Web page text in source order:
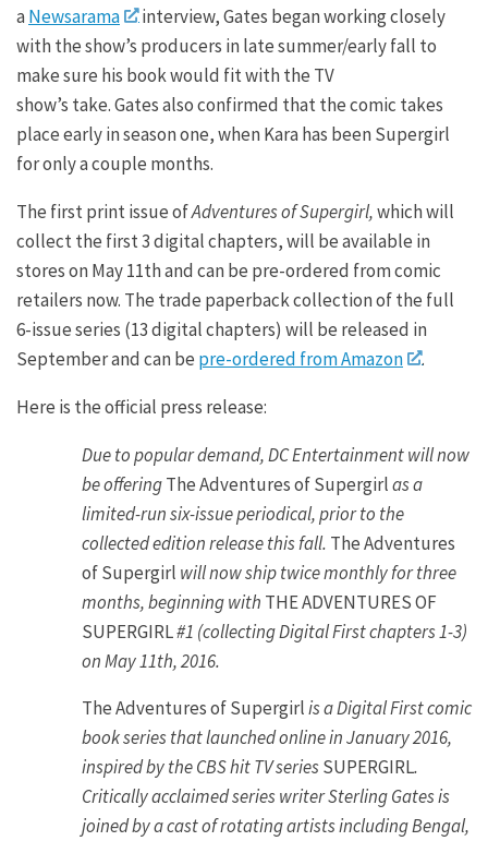
aNewsarama
interview, Gates began working closely
with the show’s producers in late summer/early fall to
make sure his book would fit with the TV
show’s take. Gates also confirmed that the comic takes
place early in season one, when Kara has been Supergirl
for only a couple months.
The first print issue ofAdventures of Supergirl,which will
collect the first 3 digital chapters, will be available in
stores on May 11th and can be pre-ordered from comic
retailers now. The trade paperback collection of the full
6-issue series (13 digital chapters) will be released in
September and can be pre-ordered from Amazon
.
Here is the official press release:
Due to popular demand, DC Entertainment will now
be offeringThe Adventures of Supergirlas a
limited-run six-issue periodical, prior to the
collected edition release this fall. The Adventures
of Supergirl will now ship twice monthly for three
months, beginning with THE ADVENTURES OF
SUPERGIRL#1 (collecting Digital First chapters 1-3)
on May 11th, 2016.
The Adventures of Supergirlis a Digital First comic
book series that launched online in January 2016,
inspired by the CBS hit TV seriesSUPERGIRL.
Critically acclaimed series writer Sterling Gates is
joined by a cast of rotating artists including Bengal,